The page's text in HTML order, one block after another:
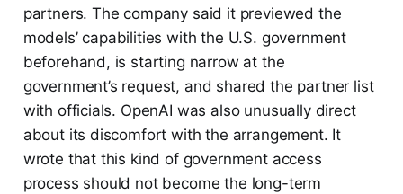
partners. The company said it previewed the
models’ capabilities with the U.S. government
beforehand, is starting narrow at the
government’s request, and shared the partner list
with officials. OpenAI was also unusually direct
about its discomfort with the arrangement. It
wrote that this kind of government access
process should not become the long-term